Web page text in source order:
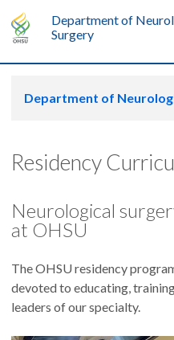
Department of
Surgery
Department of
Residency
Neurological
at OHSU
The OHSU residency
devoted to educating,
leaders of our specialty.